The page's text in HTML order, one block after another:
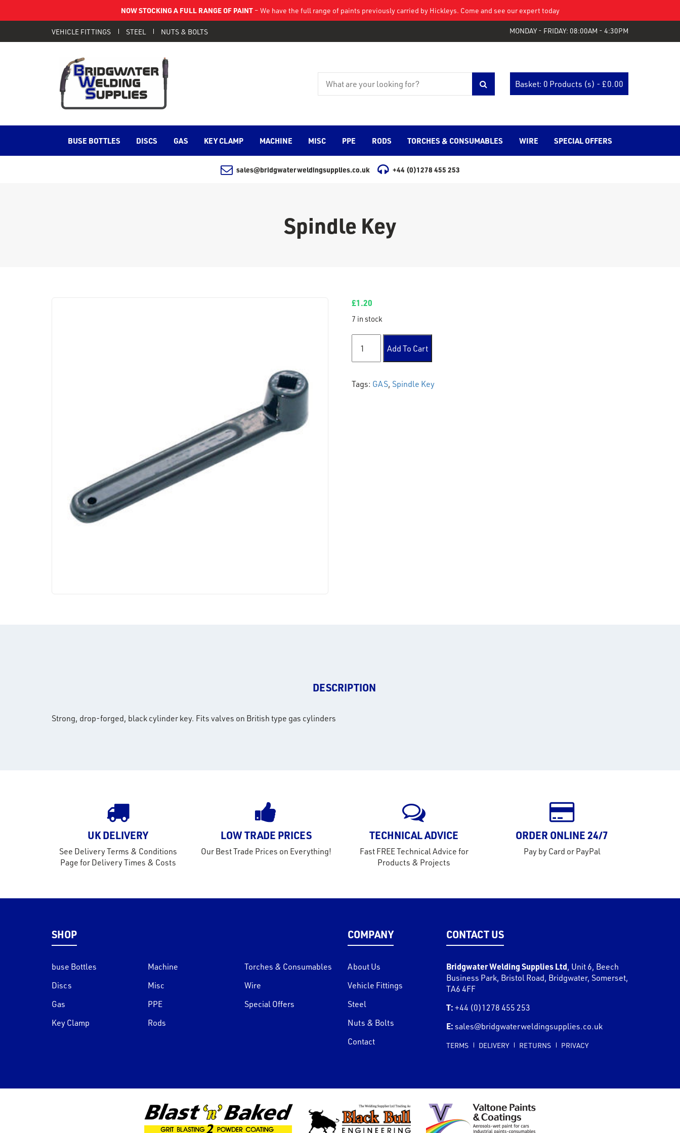
NOW STOCKING A FULL RANGE OF PAINT– We have the full range of paints previously carried by Hickleys. Come and see our expert today
VEHICLE FITTINGS STEEL NUTS & BOLTS MONDAY - FRIDAY: 08:00AM - 4:30PM
Basket: 0 Products (s) - £0.00
BUSE BOTTLES DISCS GAS KEY CLAMP MACHINE MISC PPE RODS TORCHES & CONSUMABLES WIRE SPECIAL OFFERS
sales@bridgwaterweldingsupplies.co.uk +44 (0)1278 455 253
Spindle Key
£1.20
7 in stock
Add To Cart
Tags: GAS, Spindle Key
DESCRIPTION
Strong, drop-forged, black cylinder key. Fits valves on British type gas cylinders
UK DELIVERY
See Delivery Terms & Conditions
Page for Delivery Times & Costs
LOW TRADE PRICES
Our Best Trade Prices on Everything!
TECHNICAL ADVICE
Fast FREE Technical Advice for
Products & Projects
ORDER ONLINE 24/7
Pay by Card or PayPal
SHOP
buse Bottles
Discs
Gas
Key Clamp
Machine
Misc
PPE
Rods
Torches & Consumables
Wire
Special Offers
COMPANY
About Us
Vehicle Fittings
Steel
Nuts & Bolts
Contact
CONTACT US
Bridgwater Welding Supplies Ltd, Unit 6, Beech
Business Park, Bristol Road, Bridgwater, Somerset,
TA6 4FF
T: +44 (0)1278 455 253
E: sales@bridgwaterweldingsupplies.co.uk
TERMS DELIVERY RETURNS PRIVACY